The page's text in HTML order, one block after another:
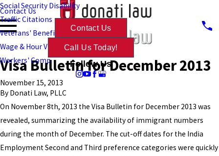
Social Security Disability
Traffic Citations
Veterans' Benefits
Wage & Hour Violations
Workers' Comp
Contact Us
Contact Us
Call Us Today!
Follow Us
Visa Bulletin for December 2013
November 15, 2013
By Donati Law, PLLC
On November 8th, 2013 the Visa Bulletin for December 2013 was
revealed, summarizing the availability of immigrant numbers
during the month of December. The cut-off dates for the India
Employment Second and Third preference categories were quickly